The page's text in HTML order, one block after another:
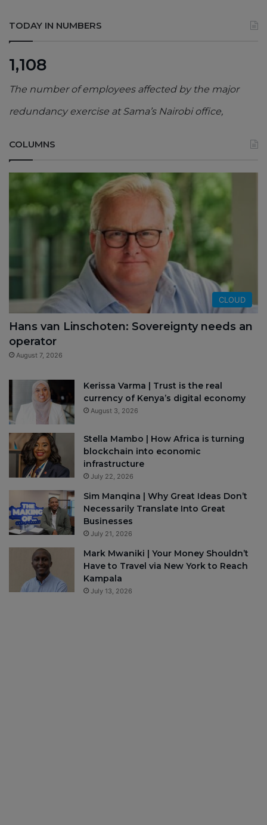
TODAY IN NUMBERS
1,108
The number of employees affected by the major
redundancy exercise at Sama’s Nairobi office,
COLUMNS
CLOUD
Hans van Linschoten: Sovereignty needs an
operator
August 7, 2026
Kerissa Varma | Trust is the real
currency of Kenya’s digital economy
August 3, 2026
Stella Mambo | How Africa is turning
blockchain into economic
infrastructure
July 22, 2026
Sim Manqina | Why Great Ideas Don’t
Necessarily Translate Into Great
Businesses
July 21, 2026
Mark Mwaniki | Your Money Shouldn’t
Have to Travel via New York to Reach
Kampala
July 13, 2026